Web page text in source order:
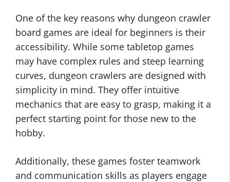
One of the key reasons why dungeon crawler
board games are ideal for beginners is their
accessibility. While some tabletop games
may have complex rules and steep learning
curves, dungeon crawlers are designed with
simplicity in mind. They offer intuitive
mechanics that are easy to grasp, making it a
perfect starting point for those new to the
hobby.
Additionally, these games foster teamwork
and communication skills as players engage